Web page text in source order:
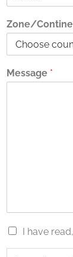
Zone/
Message *
R
I have